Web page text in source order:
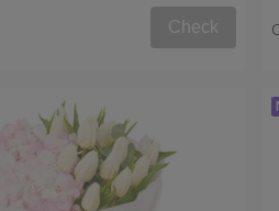
Check